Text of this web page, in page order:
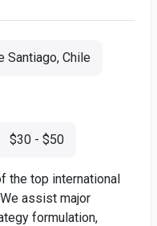
Santiago, Chile
$30 - $50
the top international
assist major
formulation,